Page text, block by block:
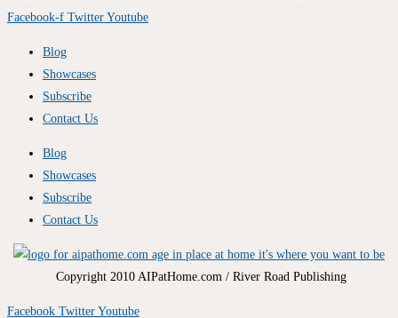
Facebook-f Twitter Youtube
Blog
Showcases
Subscribe
Contact Us
Blog
Showcases
Subscribe
Contact Us
Copyright 2010 AIPatHome.com / River Road Publishing
Facebook Twitter Youtube